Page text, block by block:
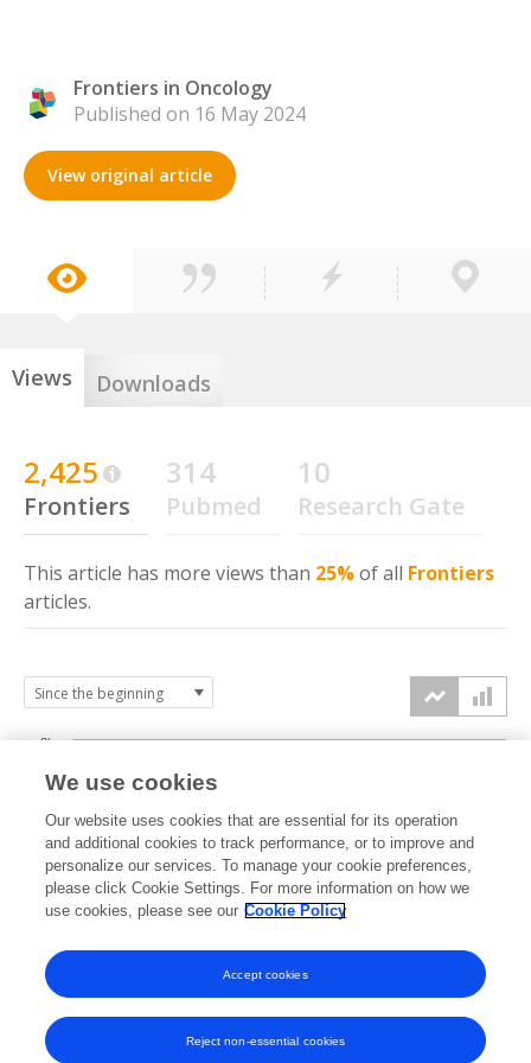
Frontiers in Oncology
Published on 16 May 2024
View original article
Views Downloads
2,425
Frontiers
314
Pubmed
10
Research Gate
This article has more views than 25%of all Frontiers
articles.
2024 2025 2026
0k
1k
2k
3k
We use cookies
Our website uses cookies that are essential for its operation
and additional cookies to track performance, or to improve and
personalize our services. To manage your cookie preferences,
please click Cookie Settings. For more information on how we
use cookies, please see our Cookie Policy
Reject non-essential cookies
Accept cookies